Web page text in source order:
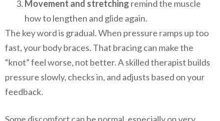
Movement and stretching remind the muscle
how to lengthen and glide again.
The key word is gradual. When pressure ramps up too
fast, your body braces. That bracing can make the
“knot” feel worse, not better. A skilled therapist builds
pressure slowly, checks in, and adjusts based on your
feedback.
Some discomfort can be normal, especially on very